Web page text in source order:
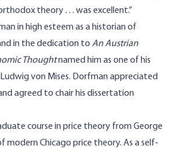
theory . . . was excellent.”
in high esteem as a historian of
in the dedication to An Austrian
Thoughtnamed him as one of his
von Mises. Dorfman appreciated
agreed to chair his dissertation
course in price theory from George
modern Chicago price theory. As a self-